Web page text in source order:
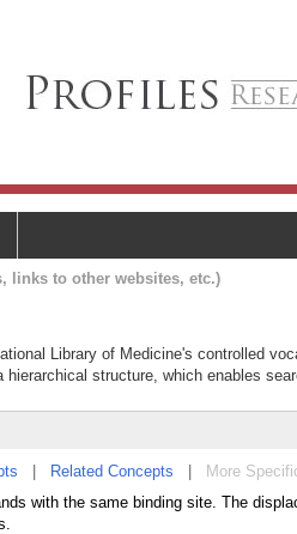
links to other websites, etc.)
Library of Medicine's controlled
hierarchical structure, which enables
Related Concepts
More
with the same binding site. The